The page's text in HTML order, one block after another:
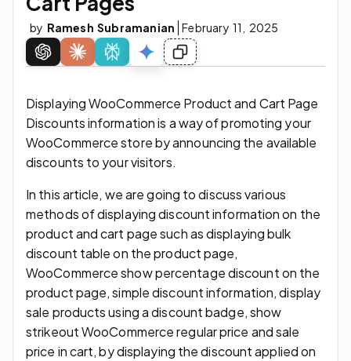
by Ramesh Subramanian February 11, 2025
Displaying WooCommerce Product and Cart Page
Discounts information is a way of promoting your
WooCommerce store by announcing the available
discounts to your visitors.
In this article, we are going to discuss various
methods of displaying discount information on the
product and cart page such as displaying bulk
discount table on the product page,
WooCommerce show percentage discount on the
product page, simple discount information, display
sale products using a discount badge, show
strikeout WooCommerce regular price and sale
price in cart, by displaying the discount applied on